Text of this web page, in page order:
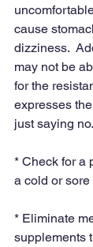
cause
dizziness.
may not be
for the
expresses
just saying no.
* Check for a
a cold or sore
* Eliminate
supplements